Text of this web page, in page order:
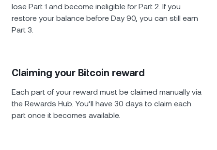
lose Part 1 and become ineligible for Part 2. If you
restore your balance before Day 90, you can still earn
Part 3.
Claiming your Bitcoin reward
Each part of your reward must be claimed manually via
the Rewards Hub. You’ll have 30 days to claim each
part once it becomes available.